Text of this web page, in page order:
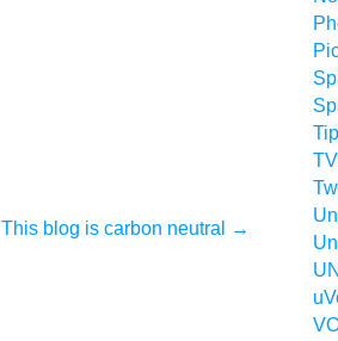
This blog is carbon neutral →
Tip
TV